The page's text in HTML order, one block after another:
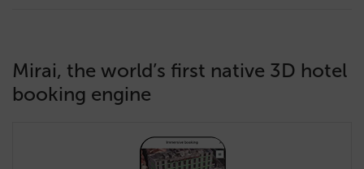
Mirai, the world’s first native 3D hotel
booking engine